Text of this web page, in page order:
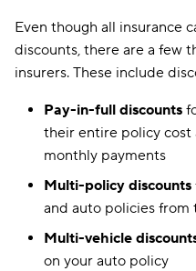
Even though all insurance
discounts, there are a few
insurers. These include
Pay-in-full discounts
their entire policy cost
monthly payments
Multi-policy discounts
and auto policies from
Multi-vehicle
on your auto policy